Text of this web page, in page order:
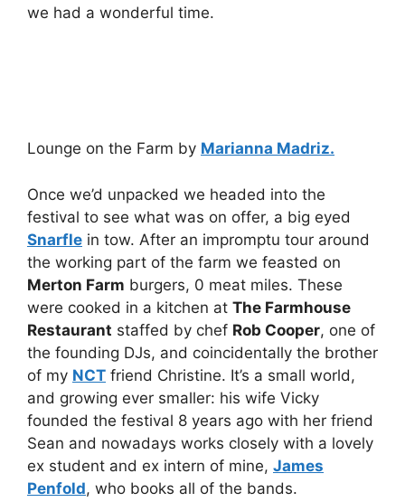
we had a wonderful time.
Lounge on the Farm by Marianna Madriz.
Once we’d unpacked we headed into the
festival to see what was on offer, a big eyed
Snarfle in tow. After an impromptu tour around
the working part of the farm we feasted on
Merton Farm burgers, 0 meat miles. These
were cooked in a kitchen at The Farmhouse
Restaurant staffed by chef Rob Cooper, one of
the founding DJs, and coincidentally the brother
of my NCT friend Christine. It’s a small world,
and growing ever smaller: his wife Vicky
founded the festival 8 years ago with her friend
Sean and nowadays works closely with a lovely
ex student and ex intern of mine, James
Penfold, who books all of the bands.